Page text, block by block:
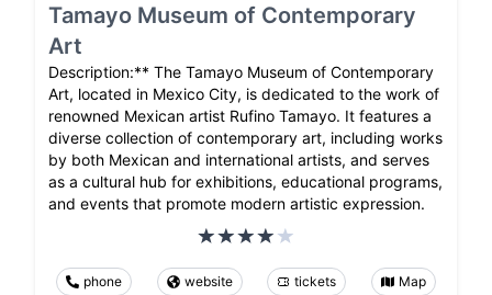
Tamayo Museum of Contemporary
Art
Description:** The Tamayo Museum of Contemporary
Art, located in Mexico City, is dedicated to the work of
renowned Mexican artist Rufino Tamayo. It features a
diverse collection of contemporary art, including works
by both Mexican and international artists, and serves
as a cultural hub for exhibitions, educational programs,
and events that promote modern artistic expression.
phone website tickets Map